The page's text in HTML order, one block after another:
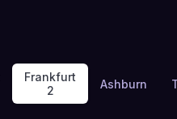
Frankfurt
2
Ashburn